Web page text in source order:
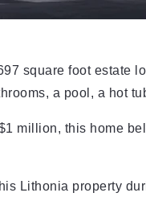
square foot estate
a pool, a hot
million, this home
Lithonia property